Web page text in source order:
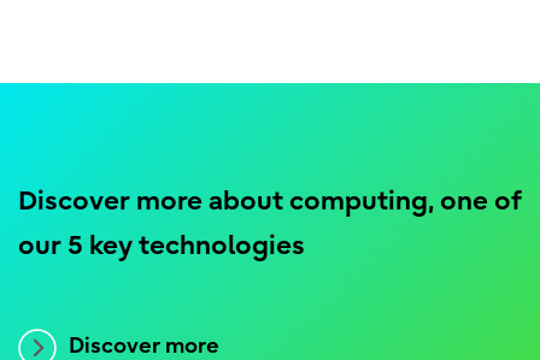
Discover more about computing, one of
our 5 key technologies
Discover more